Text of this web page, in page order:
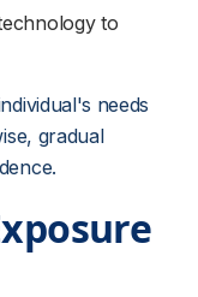
to
needs
gradual